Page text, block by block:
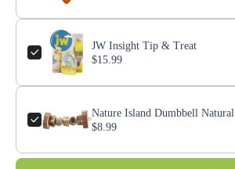
JW Insight Tip & Treat
$15.99
Nature Island Dumbbell Natural
$8.99